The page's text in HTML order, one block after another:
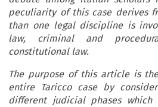
peculiarity of this case derives
than one legal discipline is
law, criminal and
constitutional law.
The purpose of this article is
entire Taricco case by
different judicial phases which